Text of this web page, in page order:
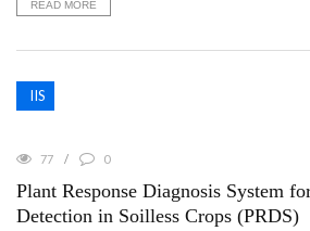
READ MORE
IIS
77 0
Plant Response Diagnosis System
Detection in Soilless Crops (PRDS)